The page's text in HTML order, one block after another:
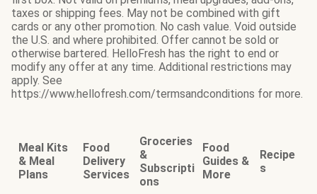
taxes or shipping fees. May not be combined with gift
cards or any other promotion. No cash value. Void outside
the U.S. and where prohibited. Offer cannot be sold or
otherwise bartered. HelloFresh has the right to end or
modify any offer at any time. Additional restrictions may
apply. See
https://www.hellofresh.com/termsandconditions for more.
Meal Kits
& Meal
Plans
Food
Delivery
Services
Groceries
&
Subscripti
ons
Food
Guides &
More
Recipe
s